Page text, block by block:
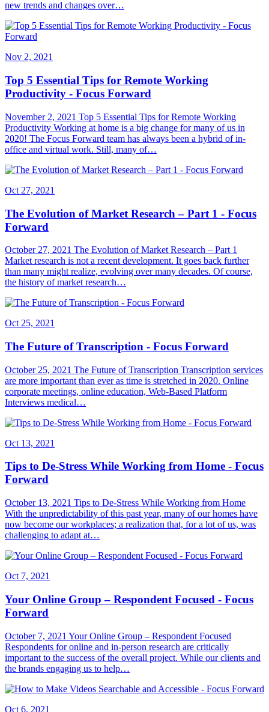
new trends and changes over…
Nov 2, 2021
Top 5 Essential Tips for Remote Working
Productivity - Focus Forward
November 2, 2021 Top 5 Essential Tips for Remote Working
Productivity Working at home is a big change for many of us in
2020! The Focus Forward team has always been a hybrid of in-
office and virtual work. Still, many of…
Oct 27, 2021
The Evolution of Market Research – Part 1 - Focus
Forward
October 27, 2021 The Evolution of Market Research – Part 1
Market research is not a recent development. It goes back further
than many might realize, evolving over many decades. Of course,
the history of market research…
Oct 25, 2021
The Future of Transcription - Focus Forward
October 25, 2021 The Future of Transcription Transcription services
are more important than ever as time is stretched in 2020. Online
corporate meetings, online education, Web-Based Platform
Interviews medical…
Oct 13, 2021
Tips to De-Stress While Working from Home - Focus
Forward
October 13, 2021 Tips to De-Stress While Working from Home
With the unpredictability of this past year, many of our homes have
now become our workplaces; a realization that, for a lot of us, was
challenging to adapt at…
Oct 7, 2021
Your Online Group – Respondent Focused - Focus
Forward
October 7, 2021 Your Online Group – Respondent Focused
Respondents for online and in-person research are critically
important to the success of the overall project. While our clients and
the brands engaging us to help…
Oct 6, 2021